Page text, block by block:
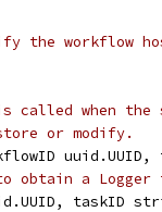
the workflow
is called when
or modify.
obtain a
taskID